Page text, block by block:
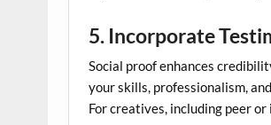
5. Incorporate
Social proof enhances
your skills, professionalism,
For creatives, including peer